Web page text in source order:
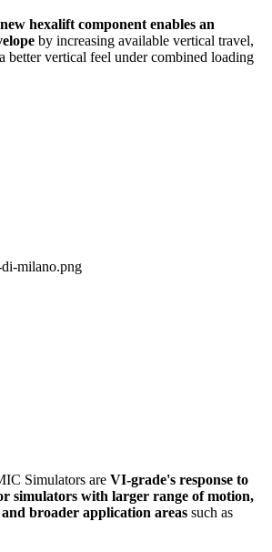
hexalift component enables an
by increasing available vertical travel,
better vertical feel under combined loading
Simulators are VI-grade's response to
simulators with larger range of motion,
broader application areas such as